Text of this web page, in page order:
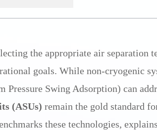
the appropriate air separation
goals. While non-cryogenic
Pressure Swing Adsorption) can
(ASUs) remain the gold standard
these technologies,